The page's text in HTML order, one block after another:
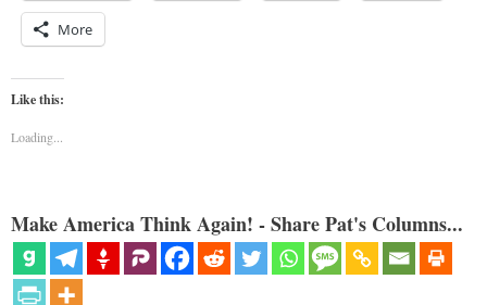
More
Like this:
Loading...
Make America Think Again! - Share Pat's Columns...